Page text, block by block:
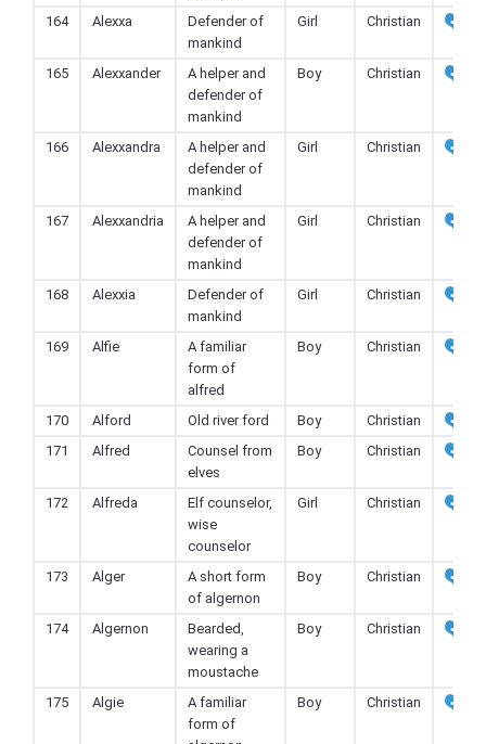
164 Alexxa
Defender of
mankind
Girl Christian
165 Alexxander
A helper and
defender of
mankind
Boy Christian
166 Alexxandra
A helper and
defender of
mankind
Girl Christian
167 Alexxandria
A helper and
defender of
mankind
Girl Christian
168 Alexxia
Defender of
mankind
Girl Christian
169 Alfie
A familiar
form of
alfred
Boy Christian
170 Alford Old river ford Boy
Christian
171
Alfred
Counsel from
elves
Boy Christian
172 Alfreda
Elf counselor,
wise
counselor
Girl Christian
173 Alger
A short form
of algernon
Boy Christian
174 Algernon
Bearded,
wearing a
moustache
Boy Christian
175 Algie
A familiar
form of
Boy Christian